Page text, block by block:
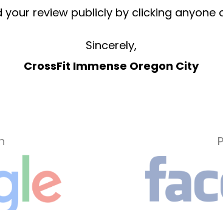
review publicly by clicking anyone
Sincerely,
CrossFit Immense Oregon City